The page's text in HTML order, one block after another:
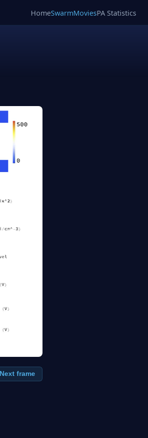
HomeSwarmMoviesPA Statistics
Next frame